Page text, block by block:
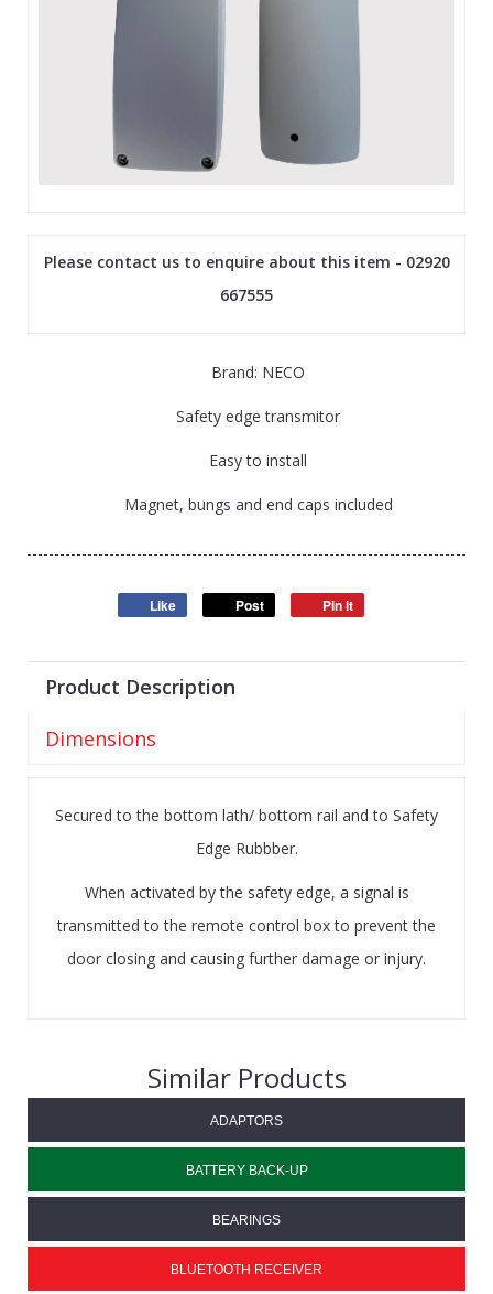
Please contact us to enquire about this item - 02920
667555
Brand: NECO
Safety edge transmitor
Easy to install
Magnet, bungs and end caps included
Like Post Pin it
Product Description
Dimensions
Secured to the bottom lath/ bottom rail and to Safety
Edge Rubbber.
When activated by the safety edge, a signal is
transmitted to the remote control box to prevent the
door closing and causing further damage or injury.
Similar Products
ADAPTORS
BATTERY BACK-UP
BEARINGS
BLUETOOTH RECEIVER